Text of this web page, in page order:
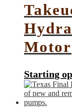
Motor
Starting